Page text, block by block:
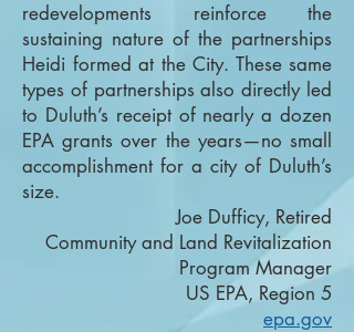
redevelopments reinforce the
sustaining nature of the partnerships
Heidi formed at the City. These same
types of partnerships also directly led
to Duluth’s receipt of nearly a dozen
EPA grants over the years—no small
accomplishment for a city of Duluth’s
size.
Joe Dufficy, Retired
Community and Land Revitalization
Program Manager
US EPA, Region 5
epa.gov